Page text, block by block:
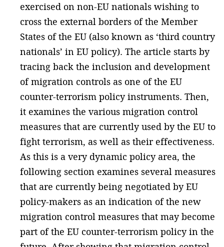
exercised on non-EU nationals wishing to
cross the external borders of the Member
States of the EU (also known as ‘third country
nationals’ in EU policy). The article starts by
tracing back the inclusion and development
of migration controls as one of the EU
counter-terrorism policy instruments. Then,
it examines the various migration control
measures that are currently used by the EU to
fight terrorism, as well as their effectiveness.
As this is a very dynamic policy area, the
following section examines several measures
that are currently being negotiated by EU
policy-makers as an indication of the new
migration control measures that may become
part of the EU counter-terrorism policy in the